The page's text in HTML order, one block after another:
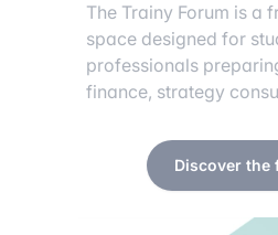
The Trainy Forum is a
space designed for
professionals
finance, strategy
Discover the